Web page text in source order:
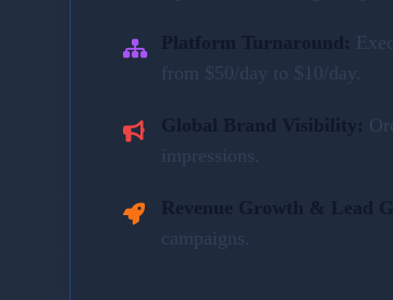
from $50/day to $10/day.
impressions.
campaigns.